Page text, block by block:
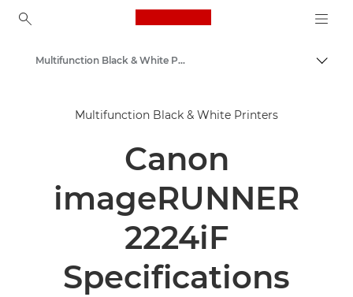
Canon Logo, back to
Solutions & Services
Multifunction Printers - All in One Printers
Multifunction Black & White Printers
Multifunction Black & White Printers
Canon
imageRUNNER
2224iF
Specifications